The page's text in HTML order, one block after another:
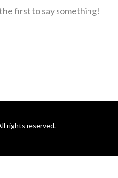
first to say something!
rights reserved.